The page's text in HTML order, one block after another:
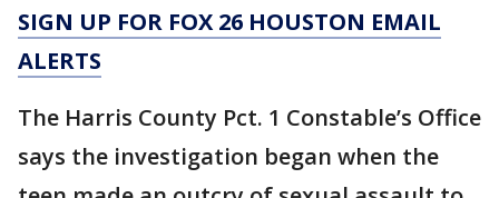
SIGN UP FOR FOX 26 HOUSTON EMAIL
ALERTS
The Harris County Pct. 1 Constable’s Office
says the investigation began when the